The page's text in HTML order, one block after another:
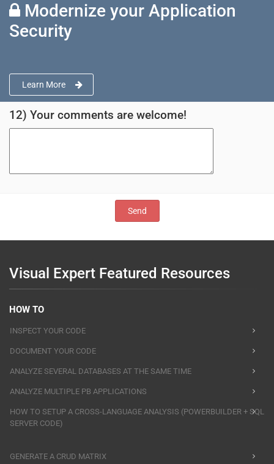
Modernize your Application
Security
Learn More
12) Your comments are welcome!
Visual Expert Featured Resources
HOW TO
INSPECT YOUR CODE
DOCUMENT YOUR CODE
ANALYZE SEVERAL DATABASES AT THE SAME TIME
ANALYZE MULTIPLE PB APPLICATIONS
HOW TO SETUP A CROSS-LANGUAGE ANALYSIS (POWERBUILDER + SQL
SERVER CODE)
GENERATE A CRUD MATRIX